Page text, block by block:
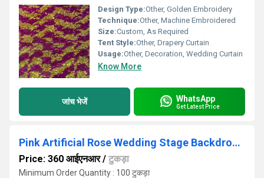
Design Type:Other, Golden Embroidery
Technique:Other, Machine Embroidered
Size:Custom, As Required
Tent Style:Other, Drapery Curtain
Usage:Other, Decoration, Wedding Curtain
Know More
जांच भेजें WhatsApp
Get Latest Price
Pink Artificial Rose Wedding Stage Backdrop Cloth
Price: 360 आईएनआर/ टुकड़ा
Minimum Order Quantity : 100 टुकड़ा